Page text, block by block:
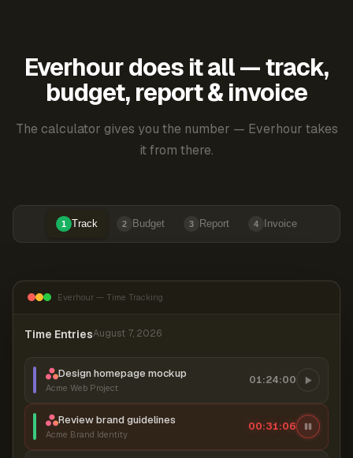
Everhour does it all — track,
budget, report & invoice
The calculator gives you the number — Everhour takes
it from there.
1 Track 2 Budget 3 Report 4 Invoice
Everhour — Time Tracking
Time EntriesAugust 7, 2026
Design homepage mockup
Acme Web Project
01:24:00
Review brand guidelines
Acme Brand Identity
00:31:07